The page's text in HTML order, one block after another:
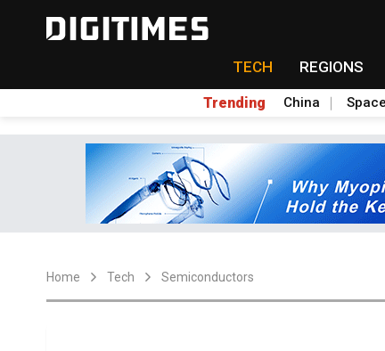
TECH REGIONS
Trending China
Home Tech Semiconductors